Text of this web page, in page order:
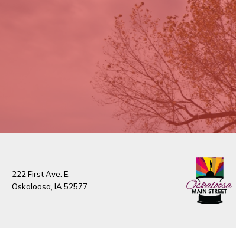
222 First Ave. E.
Oskaloosa, IA 52577